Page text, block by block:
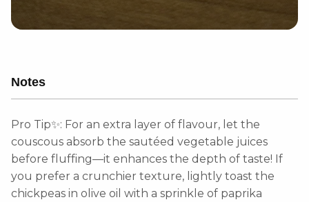
Notes
Pro Tip✨: For an extra layer of flavour, let the
couscous absorb the sautéed vegetable juices
before fluffing—it enhances the depth of taste! If
you prefer a crunchier texture, lightly toast the
chickpeas in olive oil with a sprinkle of paprika